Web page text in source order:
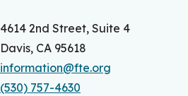
4614 2nd Street, Suite 4
Davis, CA 95618
information@fte.org
(530) 757-4630